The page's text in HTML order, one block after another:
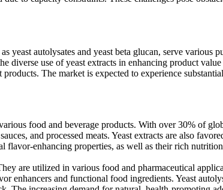
yeast autolysates and yeast beta glucan, serve various
diverse use of yeast extracts in enhancing product
The market is expected to experience
food and beverage products. With over 30% of
and processed meats. Yeast extracts are also
flavor-enhancing properties, as well as their rich
are utilized in various food and pharmaceutical
and functional food ingredients. Yeast